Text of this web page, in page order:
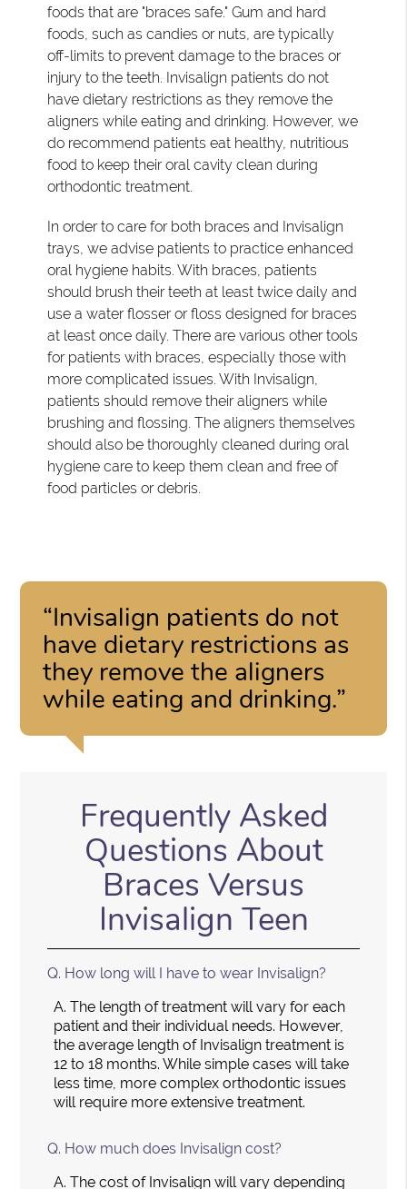
foods that are "braces safe." Gum and hard
foods, such as candies or nuts, are typically
off-limits to prevent damage to the braces or
injury to the teeth. Invisalign patients do not
have dietary restrictions as they remove the
aligners while eating and drinking. However, we
do recommend patients eat healthy, nutritious
food to keep their oral cavity clean during
orthodontic treatment.
In order to care for both braces and Invisalign
trays, we advise patients to practice enhanced
oral hygiene habits. With braces, patients
should brush their teeth at least twice daily and
use a water flosser or floss designed for braces
at least once daily. There are various other tools
for patients with braces, especially those with
more complicated issues. With Invisalign,
patients should remove their aligners while
brushing and flossing. The aligners themselves
should also be thoroughly cleaned during oral
hygiene care to keep them clean and free of
food particles or debris.
“Invisalign patients do not
have dietary restrictions as
they remove the aligners
while eating and drinking.”
Frequently Asked
Questions About
Braces Versus
Invisalign Teen
Q. How long will I have to wear Invisalign?
A. The length of treatment will vary for each
patient and their individual needs. However,
the average length of Invisalign treatment is
12 to 18 months. While simple cases will take
less time, more complex orthodontic issues
will require more extensive treatment.
Q. How much does Invisalign cost?
A. The cost of Invisalign will vary depending